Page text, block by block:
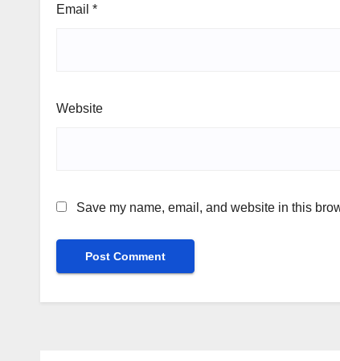
Email *
Website
Save my name, email, and website in this